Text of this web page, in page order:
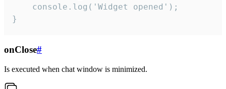
    console.log('Widget opened');
}
onClose#
Is executed when chat window is minimized.